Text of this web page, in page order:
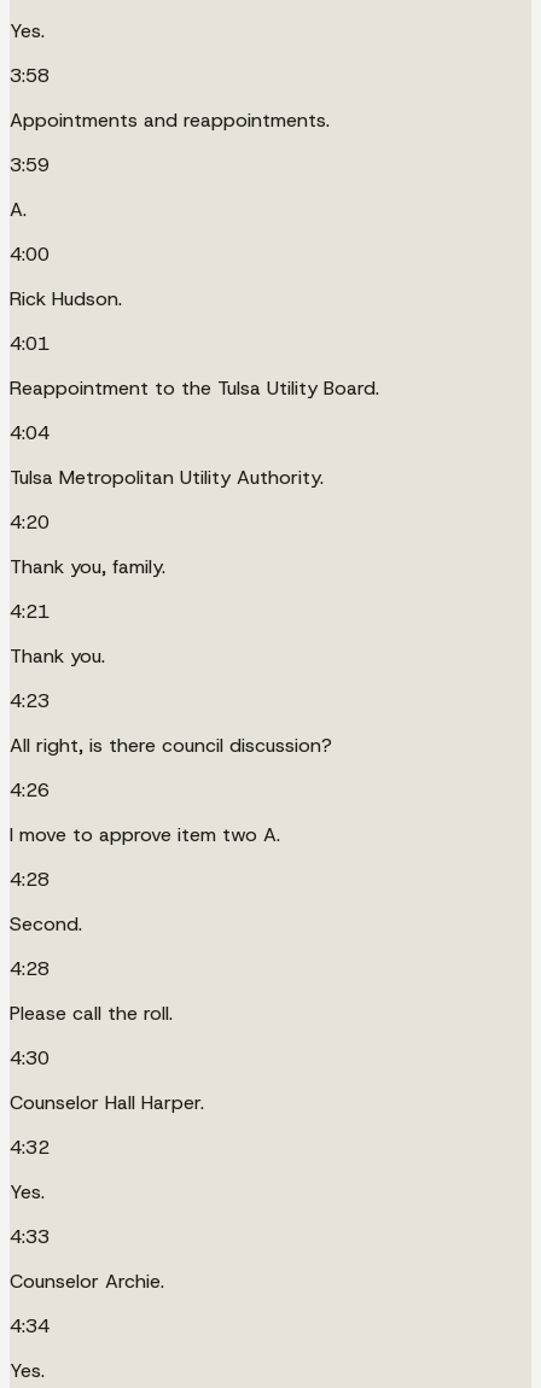
Yes.
3:58
Appointments and reappointments.
3:59
A.
4:00
Rick Hudson.
4:01
Reappointment to the Tulsa Utility Board.
4:04
Tulsa Metropolitan Utility Authority.
4:20
Thank you, family.
4:21
Thank you.
4:23
All right, is there council discussion?
4:26
I move to approve item two A.
4:28
Second.
4:28
Please call the roll.
4:30
Counselor Hall Harper.
4:32
Yes.
4:33
Counselor Archie.
4:34
Yes.